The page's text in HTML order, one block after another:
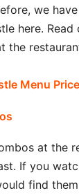
we
here.
the
Menu
at the
If you
find